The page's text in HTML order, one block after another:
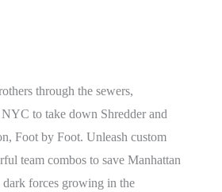
through the sewers,
to take down Shredder and
Foot by Foot. Unleash custom
team combos to save Manhattan
forces growing in the